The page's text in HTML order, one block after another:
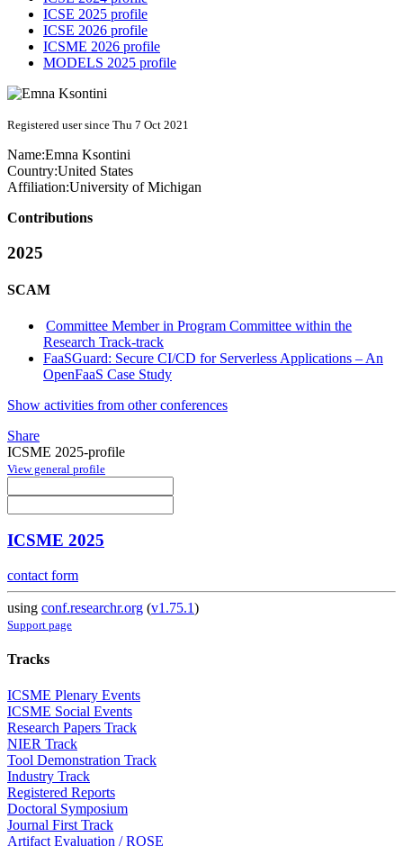
ICSE 2025 profile
ICSE 2026 profile
ICSME 2026 profile
MODELS 2025 profile
Registered user since Thu 7 Oct 2021
Name:Emna Ksontini
Country:United States
Affiliation:University of Michigan
Contributions
2025
SCAM
Committee Member in Program Committee within the
Research Track-track
FaaSGuard: Secure CI/CD for Serverless Applications – An
OpenFaaS Case Study
Show activities from other conferences
Share
ICSME 2025-profile
View general profile
ICSME 2025
contact form
using conf.researchr.org (v1.75.1)
Support page
Tracks
ICSME Plenary Events
ICSME Social Events
Research Papers Track
NIER Track
Tool Demonstration Track
Industry Track
Registered Reports
Doctoral Symposium
Journal First Track
Artifact Evaluation / ROSE